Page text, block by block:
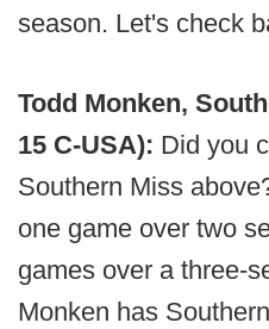
season. Let's check
Todd Monken,
15 C-USA): Did you
Southern Miss
one game over two
games over a three-
Monken has